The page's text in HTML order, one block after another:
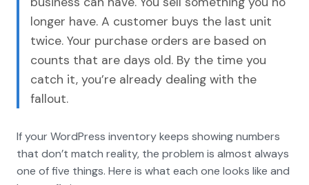
longer have. A customer buys the last unit
twice. Your purchase orders are based on
counts that are days old. By the time you
catch it, you’re already dealing with the
fallout.
If your WordPress inventory keeps showing numbers
that don’t match reality, the problem is almost always
one of five things. Here is what each one looks like and